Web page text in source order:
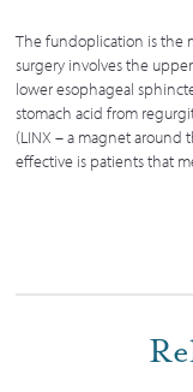
The fundoplication is the
surgery involves the
lower esophageal
stomach acid from
(LINX – a magnet around
effective is patients that